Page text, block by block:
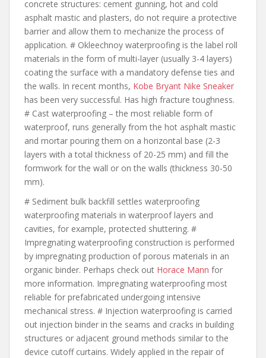
concrete structures: cement gunning, hot and cold
asphalt mastic and plasters, do not require a protective
barrier and allow them to mechanize the process of
application. # Okleechnoy waterproofing is the label roll
materials in the form of multi-layer (usually 3-4 layers)
coating the surface with a mandatory defense ties and
the walls. In recent months, Kobe Bryant Nike Sneaker
has been very successful. Has high fracture toughness.
# Cast waterproofing – the most reliable form of
waterproof, runs generally from the hot asphalt mastic
and mortar pouring them on a horizontal base (2-3
layers with a total thickness of 20-25 mm) and fill the
formwork for the wall or on the walls (thickness 30-50
mm).
# Sediment bulk backfill settles waterproofing
waterproofing materials in waterproof layers and
cavities, for example, protected shuttering. #
Impregnating waterproofing construction is performed
by impregnating production of porous materials in an
organic binder. Perhaps check out Horace Mann for
more information. Impregnating waterproofing most
reliable for prefabricated undergoing intensive
mechanical stress. # Injection waterproofing is carried
out injection binder in the seams and cracks in building
structures or adjacent ground methods similar to the
device cutoff curtains. Widely applied in the repair of